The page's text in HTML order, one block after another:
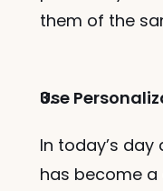
them of the
Use
In today’s
has become